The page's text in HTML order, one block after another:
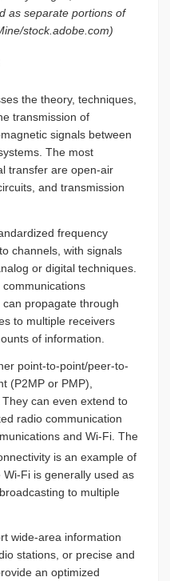
as separate portions of
stock.adobe.com)
the theory, techniques,
transmission of
signals between
The most
transfer are open-air
and transmission
frequency
channels, with signals
or digital techniques.
propagate through
to multiple receivers
of information.
point-to-point/peer-to-
(P2MP or PMP),
can even extend to
radio communication
and Wi-Fi. The
is an example of
Fi is generally used as
to multiple
wide-area information
stations, or precise and
an optimized